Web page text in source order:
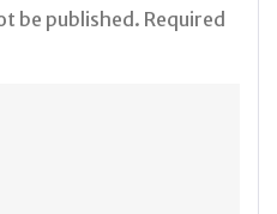
be published. Required